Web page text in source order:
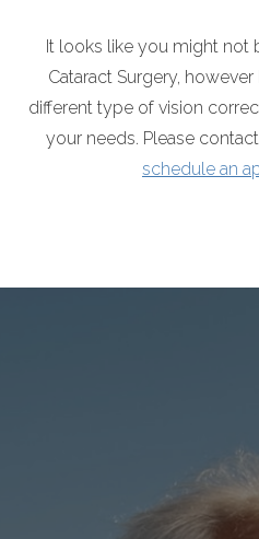
It looks like you might not
Cataract Surgery,
different type of vision
your needs. Please
schedule an